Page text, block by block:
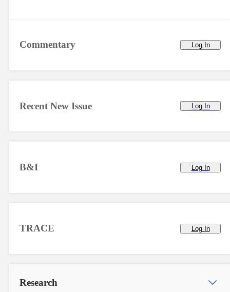
Commentary Log In
Recent New Issue Log In
B&I Log In
TRACE Log In
Research